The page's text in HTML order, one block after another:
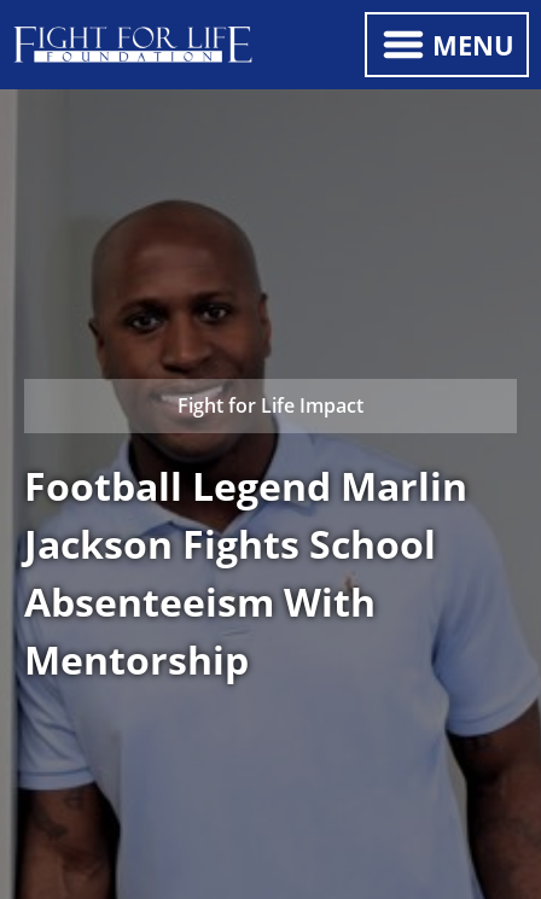
MENU
Fight for Life Impact
Football Legend Marlin
Jackson Fights School
Absenteeism With
Mentorship